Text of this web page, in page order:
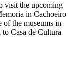
visit the upcoming
in Cachoeiro
the museums in
Casa de Cultura